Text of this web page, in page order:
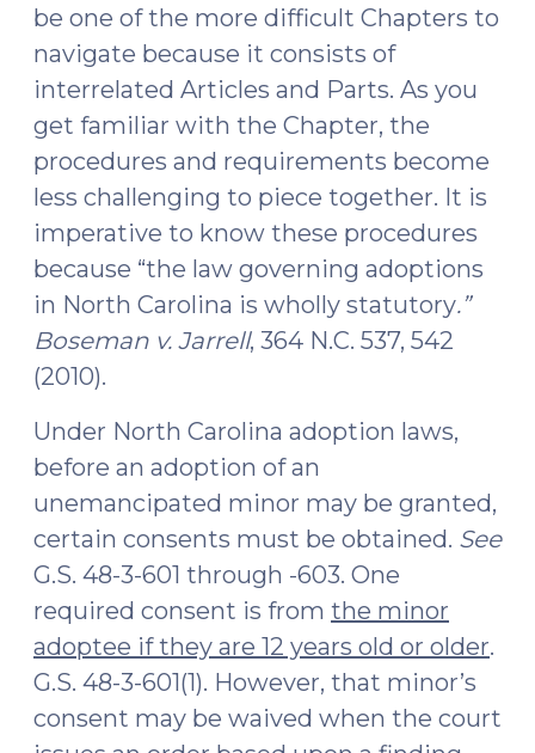
2023)"
be one of the more difficult Chapters to
navigate because it consists of
interrelated Articles and Parts. As you
get familiar with the Chapter, the
procedures and requirements become
less challenging to piece together. It is
imperative to know these procedures
because “the law governing adoptions
in North Carolina is wholly statutory.”
Boseman v. Jarrell, 364 N.C. 537, 542
(2010).
Under North Carolina adoption laws,
before an adoption of an
unemancipated minor may be granted,
certain consents must be obtained. See
G.S. 48-3-601 through -603. One
required consent is from the minor
adoptee if they are 12 years old or older.
G.S. 48-3-601(1). However, that minor’s
consent may be waived when the court